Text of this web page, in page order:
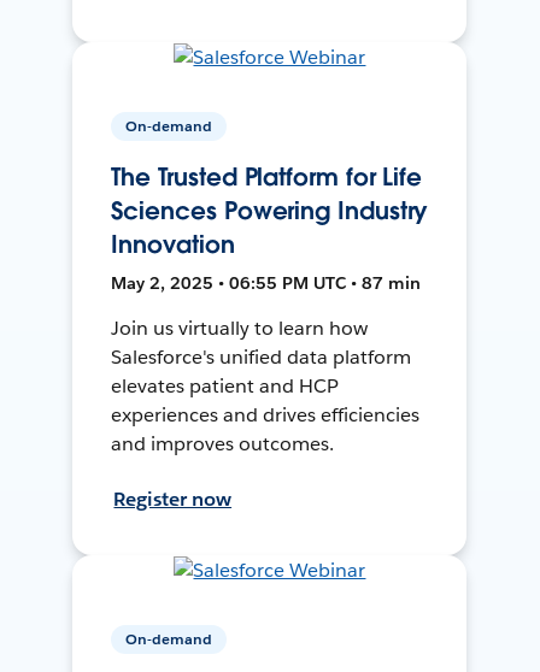
On-demand
The Trusted Platform for Life
Sciences Powering Industry
Innovation
May 2, 2025 • 06:55 PM UTC • 87 min
Join us virtually to learn how
Salesforce's unified data platform
elevates patient and HCP
experiences and drives efficiencies
and improves outcomes.
Register now
On-demand